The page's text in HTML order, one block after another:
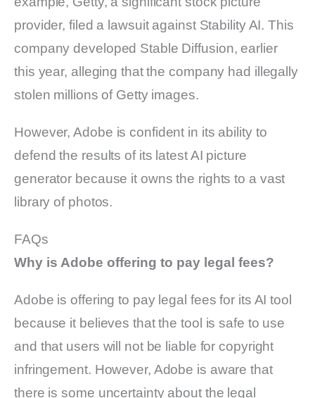
provider, filed a lawsuit against Stability AI. This
company developed Stable Diffusion, earlier
this year, alleging that the company had illegally
stolen millions of Getty images.
However, Adobe is confident in its ability to
defend the results of its latest AI picture
generator because it owns the rights to a vast
library of photos.
FAQs
Why is Adobe offering to pay legal fees?
Adobe is offering to pay legal fees for its AI tool
because it believes that the tool is safe to use
and that users will not be liable for copyright
infringement. However, Adobe is aware that
there is some uncertainty about the legal